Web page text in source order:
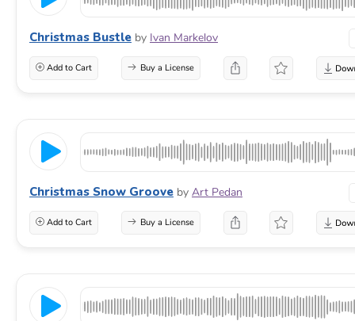
Christmas Bustle by Ivan Markelov
Add to Cart Buy a License
Christmas Snow Groove by Art Pedan
Add to Cart Buy a License